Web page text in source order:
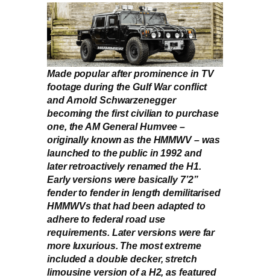
Made popular after prominence in TV
footage during the Gulf War conflict
and Arnold Schwarzenegger
becoming the first civilian to purchase
one, the AM General Humvee –
originally known as the HMMWV – was
launched to the public in 1992 and
later retroactively renamed the H1.
Early versions were basically 7’2”
fender to fender in length demilitarised
HMMWVs that had been adapted to
adhere to federal road use
requirements. Later versions were far
more luxurious. The most extreme
included a double decker, stretch
limousine version of a H2, as featured